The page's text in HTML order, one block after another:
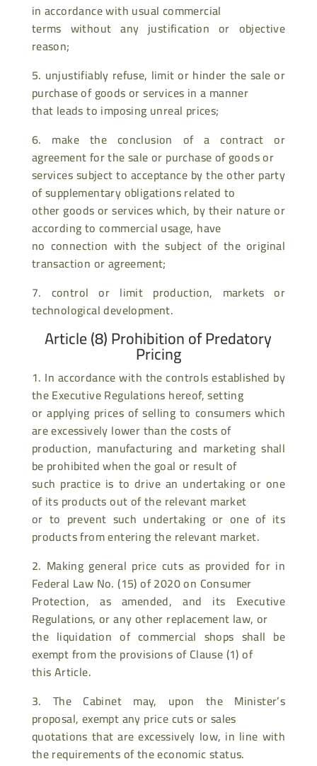
in accordance with usual commercial
terms without any justification or objective
reason;
5. unjustifiably refuse, limit or hinder the sale or
purchase of goods or services in a manner
that leads to imposing unreal prices;
6. make the conclusion of a contract or
agreement for the sale or purchase of goods or
services subject to acceptance by the other party
of supplementary obligations related to
other goods or services which, by their nature or
according to commercial usage, have
no connection with the subject of the original
transaction or agreement;
7. control or limit production, markets or
technological development.
Article (8) Prohibition of Predatory
Pricing
1. In accordance with the controls established by
the Executive Regulations hereof, setting
or applying prices of selling to consumers which
are excessively lower than the costs of
production, manufacturing and marketing shall
be prohibited when the goal or result of
such practice is to drive an undertaking or one
of its products out of the relevant market
or to prevent such undertaking or one of its
products from entering the relevant market.
2. Making general price cuts as provided for in
Federal Law No. (15) of 2020 on Consumer
Protection, as amended, and its Executive
Regulations, or any other replacement law, or
the liquidation of commercial shops shall be
exempt from the provisions of Clause (1) of
this Article.
3. The Cabinet may, upon the Minister’s
proposal, exempt any price cuts or sales
quotations that are excessively low, in line with
the requirements of the economic status.